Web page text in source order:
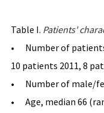
Table I. Patients' char
• Number of patients
10 patients 2011, 8
• Number of male/
• Age, median 66